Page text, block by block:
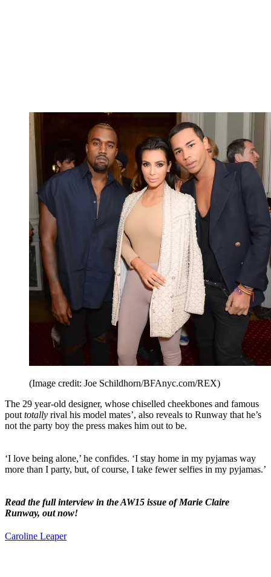
(Image credit: Joe Schildhorn/BFAnyc.com/REX)
The 29 year-old designer, whose chiselled cheekbones and famous
pout totally rival his model mates’, also reveals to Runway that he’s
not the party boy the press makes him out to be.
‘I love being alone,’ he confides. ‘I stay home in my pyjamas way
more than I party, but, of course, I take fewer selfies in my pyjamas.’
Read the full interview in the AW15 issue of Marie Claire
Runway, out now!
Caroline Leaper